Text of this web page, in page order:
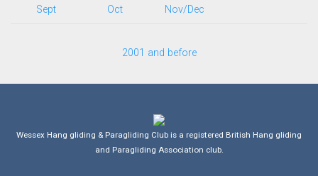
Sept Oct Nov/Dec
2001 and before
Wessex Hang gliding & Paragliding Club is a registered British Hang gliding
and Paragliding Association club.